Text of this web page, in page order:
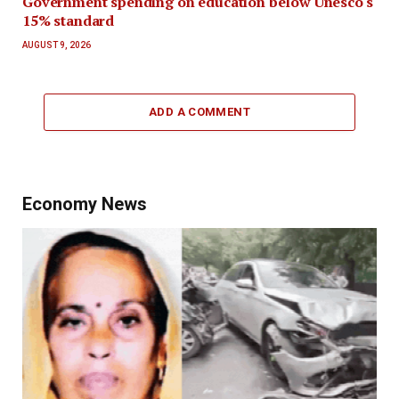
15% standard
AUGUST 9, 2026
ADD A COMMENT
Economy News